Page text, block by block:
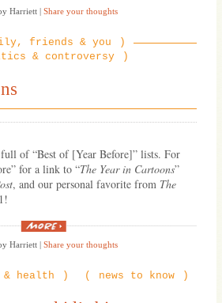
Harriett Share your thoughts
friends & you
& controversy
of “Best of [Year Before]” lists. For
for a link to “The Year in Cartoons”
, and our personal favorite from The
“Year
in
Cartoons”
Harriett | Share your thoughts
health news to know